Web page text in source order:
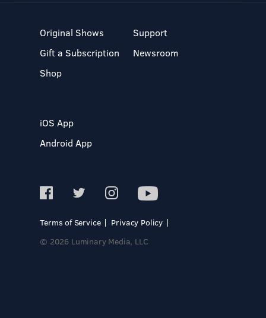
Original Shows
Gift a Subscription
Shop
Support
Newsroom
iOS App
Android App
Terms of Service
Privacy Policy
© 2026 Luminary Media, LLC